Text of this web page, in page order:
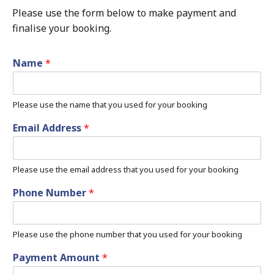
Please use the form below to make payment and
finalise your booking.
Name *
Please use the name that you used for your booking
Email Address*
Please use the email address that you used for your booking
Phone Number*
Please use the phone number that you used for your booking
Payment Amount *